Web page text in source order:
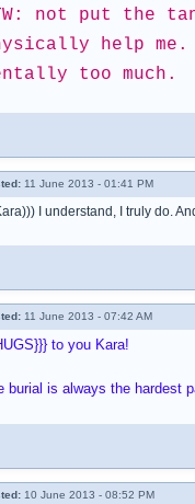
not put the
help
too much.
11 June 2013 - 01:41 PM
I understand, I truly do.
11 June 2013 - 07:42 AM
to you Kara!
burial is always the hardest
10 June 2013 - 08:52 PM